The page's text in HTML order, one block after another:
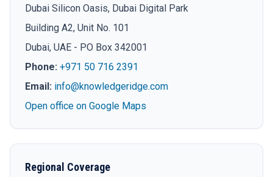
Dubai Silicon Oasis, Dubai Digital Park
Building A2, Unit No. 101
Dubai, UAE - PO Box 342001
Phone: +971 50 716 2391
Email: info@knowledgeridge.com
Open office on Google Maps
Regional Coverage